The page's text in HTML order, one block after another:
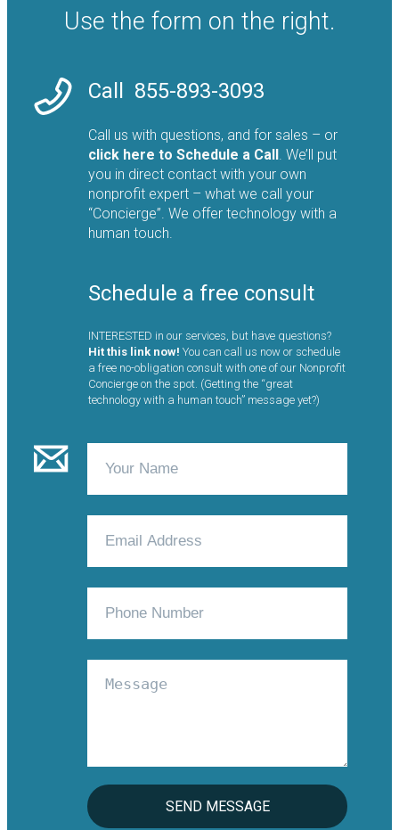
Use the form on the right.
Call 855-893-3093
Call us with questions, and for sales – or
click here to Schedule a Call. We’ll put
you in direct contact with your own
nonprofit expert – what we call your
“Concierge”. We offer technology with a
human touch.
Schedule a free consult
INTERESTED in our services, but have questions?
Hit this link now! You can call us now or schedule
a free no-obligation consult with one of our Nonprofit
Concierge on the spot. (Getting the “great
technology with a human touch” message yet?)
SEND MESSAGE